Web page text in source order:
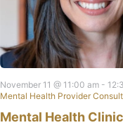
Mental Health
November 11 @ 11:00 am-
Mental Health Provider